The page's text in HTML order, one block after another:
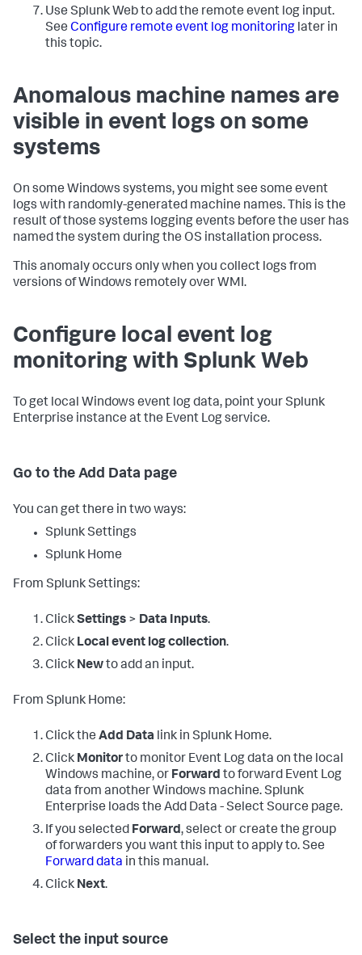
Use Splunk Web to add the remote event log input.
See Configure remote event log monitoring later in
this topic.
Anomalous machine names are
visible in event logs on some
systems
On some Windows systems, you might see some event
logs with randomly-generated machine names. This is the
result of those systems logging events before the user has
named the system during the OS installation process.
This anomaly occurs only when you collect logs from
versions of Windows remotely over WMI.
Configure local event log
monitoring with Splunk Web
To get local Windows event log data, point your Splunk
Enterprise instance at the Event Log service.
Go to the Add Data page
You can get there in two ways:
Splunk Settings
Splunk Home
From Splunk Settings:
ClickSettings > Data Inputs.
Click Local event log collection.
Click Newto add an input.
From Splunk Home:
Click the Add Data link in Splunk Home.
Click Monitorto monitor Event Log data on the local
Windows machine, or Forward to forward Event Log
data from another Windows machine.Splunk
Enterprise loads the Add Data - Select Source page.
If you selected Forward, select or create the group
of forwarders you want this input to apply to. See
Forward data in this manual.
Click Next.
Select the input source